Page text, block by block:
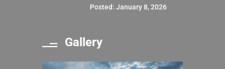
Posted: January 8, 2026
Gallery